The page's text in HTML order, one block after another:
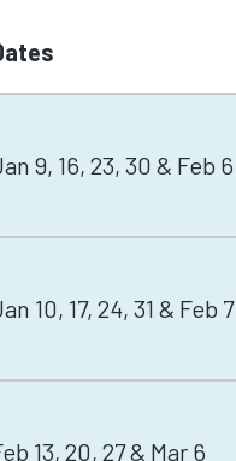
9, 16, 23, 30 & Feb 6
10, 17, 24, 31 & Feb 7
13, 20, 27 & Mar 6